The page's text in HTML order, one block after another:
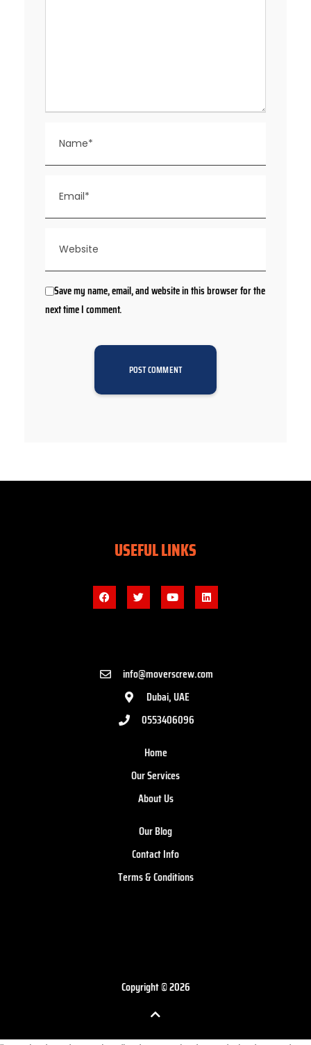
Save my name, email, and website in this browser for the
next time I comment.
USEFUL LINKS
info@moverscrew.com
Dubai, UAE
0553406096
Home
Our Services
About Us
Our Blog
Contact Info
Terms & Conditions
Copyright © 2026